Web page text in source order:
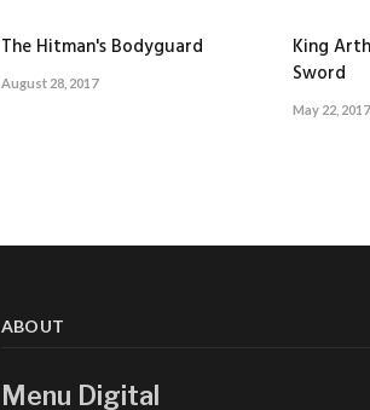
The Hitman's Bodyguard
August 28, 2017
King
Sword
May 22, 2017
ABOUT
Menu Digital